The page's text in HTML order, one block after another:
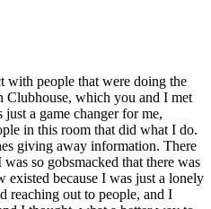
with people that were doing the
Clubhouse, which you and I met
a game changer for me,
in this room that did what I do.
giving away information. There
so gobsmacked that there was
because I was just a lonely
reaching out to people, and I